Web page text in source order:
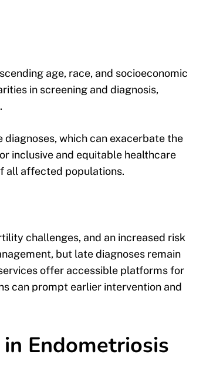
age, race, and socioeconomic
in screening and diagnosis,
which can exacerbate the
inclusive and equitable healthcare
all affected populations.
challenges, and an increased risk
but late diagnoses remain
offer accessible platforms for
can prompt earlier intervention and
Endometriosis